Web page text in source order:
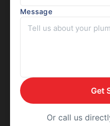
Message
Get
Or call us